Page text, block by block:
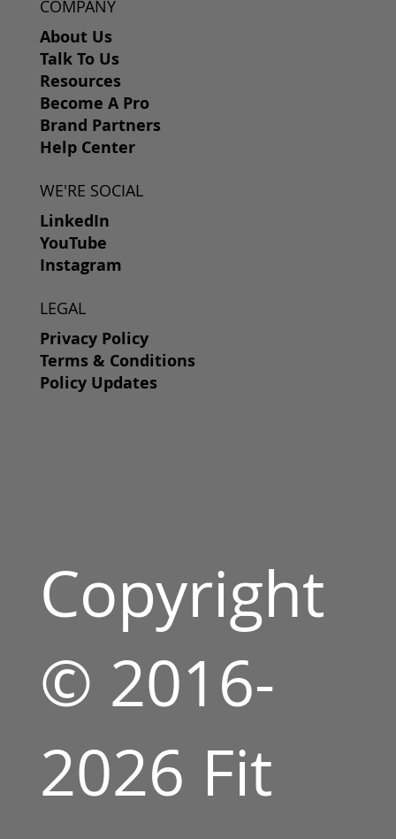
COMPANY
About Us
Talk To Us
Resources
Become A Pro
Brand Partners
Help Center
WE'RE SOCIAL
LinkedIn
YouTube
Instagram
LEGAL
Privacy Policy
Terms & Conditions
Policy Updates
Copyright
© 2016-
2026 Fit